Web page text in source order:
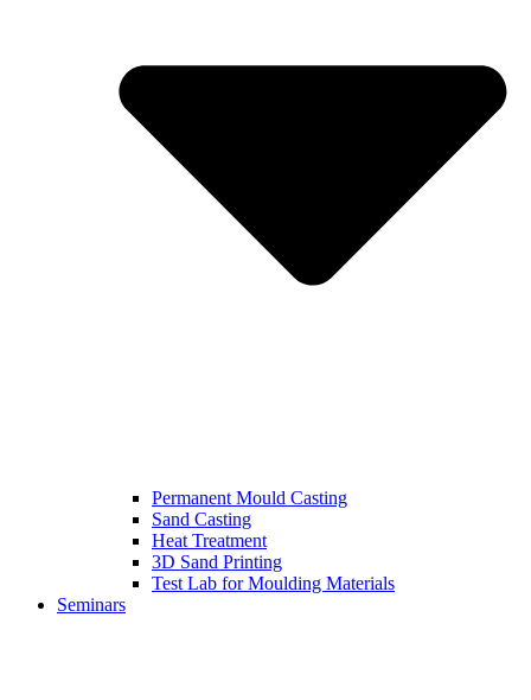
Permanent Mould Casting
Sand Casting
Heat Treatment
3D Sand Printing
Test Lab for Moulding Materials
Seminars